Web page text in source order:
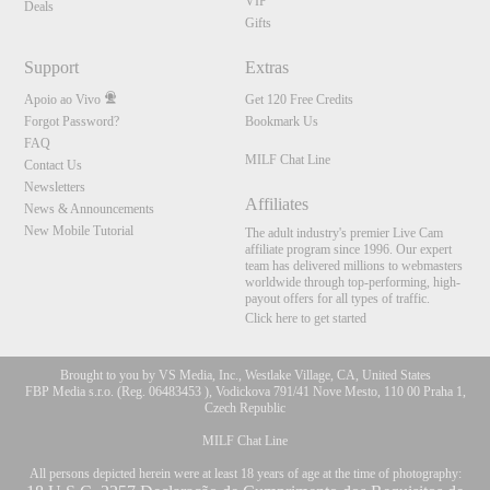
Deals
Gifts
Support
Apoio ao Vivo
Forgot Password?
FAQ
Contact Us
Newsletters
News & Announcements
New Mobile Tutorial
Extras
Get 120 Free Credits
Bookmark Us
MILF Chat Line
Affiliates
The adult industry's premier Live Cam
affiliate program since 1996. Our expert
team has delivered millions to webmasters
worldwide through top-performing, high-
payout offers for all types of traffic.
Click here to get started
Brought to you by VS Media, Inc., Westlake Village, CA, United States
FBP Media s.r.o. (Reg. 06483453 ), Vodickova 791/41 Nove Mesto, 110 00 Praha 1,
Czech Republic
MILF Chat Line
All persons depicted herein were at least 18 years of age at the time of photography: